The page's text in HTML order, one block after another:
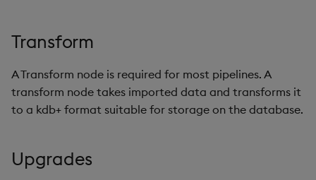
Transform
A Transform node is required for most pipelines. A
transform node takes imported data and transforms it
to a kdb+ format suitable for storage on the database.
Upgrades